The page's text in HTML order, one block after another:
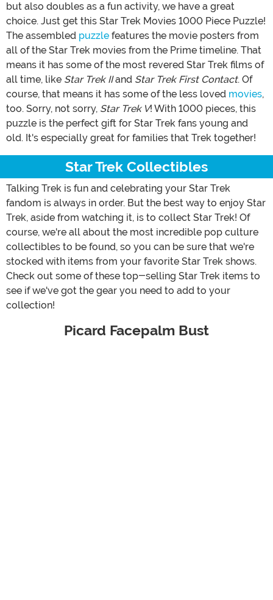
but also doubles as a fun activity, we have a great
choice. Just get this Star Trek Movies 1000 Piece Puzzle!
The assembled puzzle features the movie posters from
all of the Star Trek movies from the Prime timeline. That
means it has some of the most revered Star Trek films of
all time, like Star Trek IIand Star Trek First Contact. Of
course, that means it has some of the less loved movies,
too. Sorry, not sorry, Star Trek V! With 1000 pieces, this
puzzle is the perfect gift for Star Trek fans young and
old. It's especially great for families that Trek together!
Star Trek Collectibles
Talking Trek is fun and celebrating your Star Trek
fandom is always in order. But the best way to enjoy Star
Trek, aside from watching it, is to collect Star Trek! Of
course, we're all about the most incredible pop culture
collectibles to be found, so you can be sure that we're
stocked with items from your favorite Star Trek shows.
Check out some of these top-selling Star Trek items to
see if we've got the gear you need to add to your
collection!
Picard Facepalm Bust